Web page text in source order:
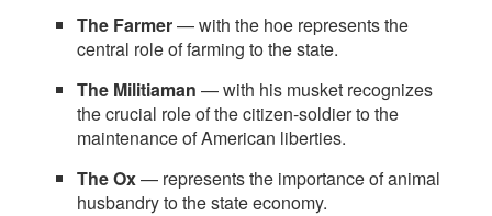
The Farmer— with the hoe represents the
central role of farming to the state.
The Militiaman — with his musket recognizes
the crucial role of the citizen-soldier to the
maintenance of American liberties.
The Ox— represents the importance of animal
husbandry to the state economy.